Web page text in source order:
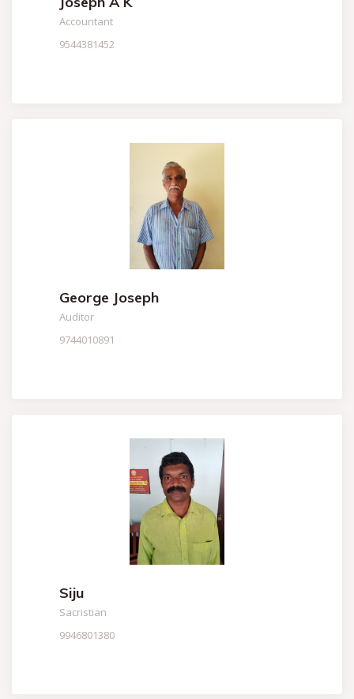
Accountant
9544381452
George Joseph
Auditor
9744010891
Siju
Sacristian
9946801380